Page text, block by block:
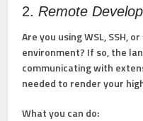
2.Remote
Are you using WSL, SSH,
environment? If so, the
communicating with
needed to render your
What you can do: